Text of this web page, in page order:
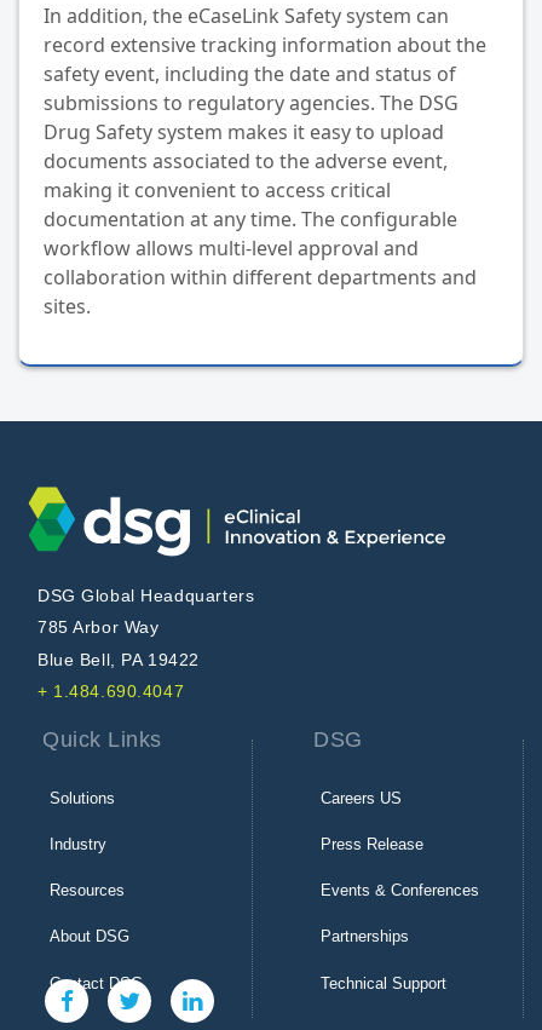
In addition, the eCaseLink Safety system can
record extensive tracking information about the
safety event, including the date and status of
submissions to regulatory agencies. The DSG
Drug Safety system makes it easy to upload
documents associated to the adverse event,
making it convenient to access critical
documentation at any time. The configurable
workflow allows multi-level approval and
collaboration within different departments and
sites.
DSG Global Headquarters
785 Arbor Way
Blue Bell, PA 19422
+ 1.484.690.4047
Quick Links
Solutions
Industry
Resources
About DSG
Contact DSG
DSG
Careers US
Press Release
Events & Conferences
Partnerships
Technical Support